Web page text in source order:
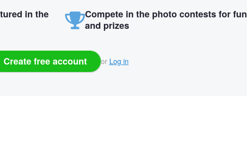
in the
Compete in the photo contests for fun
and prizes
Create free account or Log in